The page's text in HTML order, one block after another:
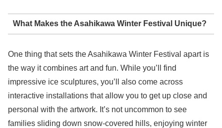
What Makes the Asahikawa Winter Festival Unique?
One thing that sets the Asahikawa Winter Festival apart is
the way it combines art and fun. While you’ll find
impressive ice sculptures, you’ll also come across
interactive installations that allow you to get up close and
personal with the artwork. It’s not uncommon to see
families sliding down snow-covered hills, enjoying winter